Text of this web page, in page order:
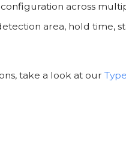
across
area, hold time,
take a look at our